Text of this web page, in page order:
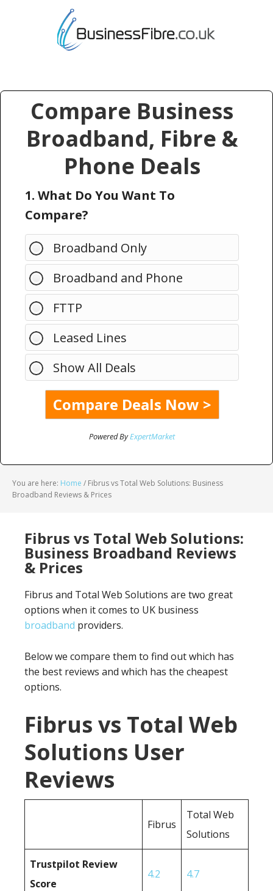
Compare Business
Broadband, Fibre &
Phone Deals
1. What Do You Want To
Compare?
Broadband Only
Broadband and Phone
FTTP
Leased Lines
Show All Deals
Powered ByExpertMarket
You are here: Home / Fibrus vs Total Web Solutions: Business
Broadband Reviews & Prices
Fibrus vs Total Web Solutions:
Business Broadband Reviews
& Prices
Fibrus and Total Web Solutions are two great
options when it comes to UK business
broadband providers.
Below we compare them to find out which has
the best reviews and which has the cheapest
options.
Fibrus vs Total Web
Solutions User
Reviews
Fibrus
Total Web
Solutions
Trustpilot Review
Score
4.2 4.7